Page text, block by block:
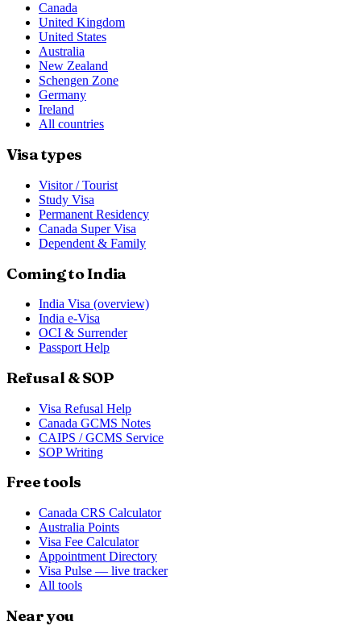
Canada
United Kingdom
United States
Australia
New Zealand
Schengen Zone
Germany
Ireland
All countries
Visa types
Visitor / Tourist
Study Visa
Permanent Residency
Canada Super Visa
Dependent & Family
Coming to India
India Visa (overview)
India e-Visa
OCI & Surrender
Passport Help
Refusal & SOP
Visa Refusal Help
Canada GCMS Notes
CAIPS / GCMS Service
SOP Writing
Free tools
Canada CRS Calculator
Australia Points
Visa Fee Calculator
Appointment Directory
Visa Pulse — live tracker
All tools
Near you